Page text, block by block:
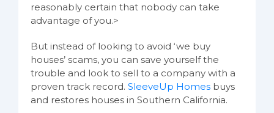
reasonably certain that nobody can take
advantage of you.>
But instead of looking to avoid ‘we buy
houses’ scams, you can save yourself the
trouble and look to sell to a company with a
proven track record. SleeveUp Homes buys
and restores houses in Southern California.